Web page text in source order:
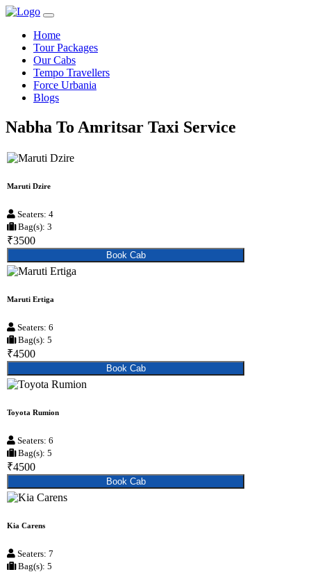
Home
Tour Packages
Our Cabs
Tempo Travellers
Force Urbania
Blogs
Nabha To Amritsar Taxi Service
Maruti Dzire
Seaters: 4
Bag(s): 3
₹3500
Book Cab
Maruti Ertiga
Seaters: 6
Bag(s): 5
₹4500
Book Cab
Toyota Rumion
Seaters: 6
Bag(s): 5
₹4500
Book Cab
Kia Carens
Seaters: 7
Bag(s): 5